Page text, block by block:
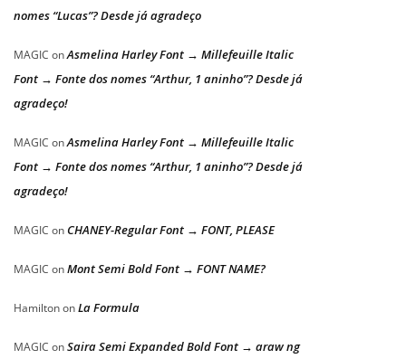
nomes “Lucas”? Desde já agradeço
MAGIC onAsmelina Harley Font → Millefeuille Italic
Font → Fonte dos nomes “Arthur, 1 aninho”? Desde já
agradeço!
MAGIC onAsmelina Harley Font → Millefeuille Italic
Font → Fonte dos nomes “Arthur, 1 aninho”? Desde já
agradeço!
MAGIC on CHANEY-Regular Font → FONT, PLEASE
MAGIC onMont Semi Bold Font → FONT NAME?
HamiltononLa Formula
MAGIC onSaira Semi Expanded Bold Font → araw ng